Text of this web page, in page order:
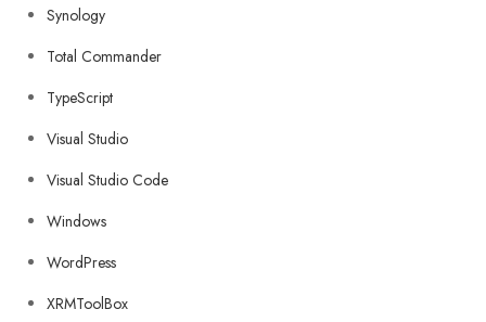
Synology
Total Commander
TypeScript
Visual Studio
Visual Studio Code
Windows
WordPress
XRMToolBox